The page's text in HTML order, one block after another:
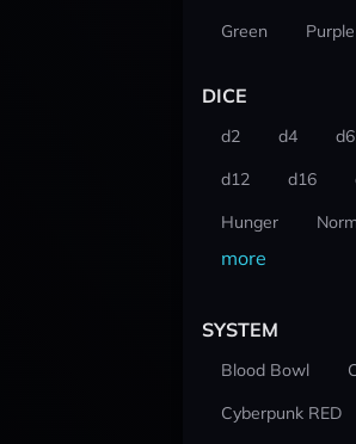
Green
Purple
DICE
d2 d4 d6
d12
d16
Hunger
more
SYSTEM
Blood Bowl
Cyberpunk RED